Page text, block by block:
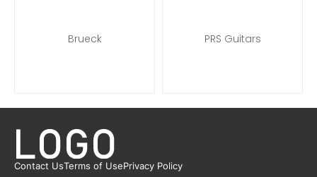
Brueck PRS Guitars
Contact UsTerms of UsePrivacy Policy